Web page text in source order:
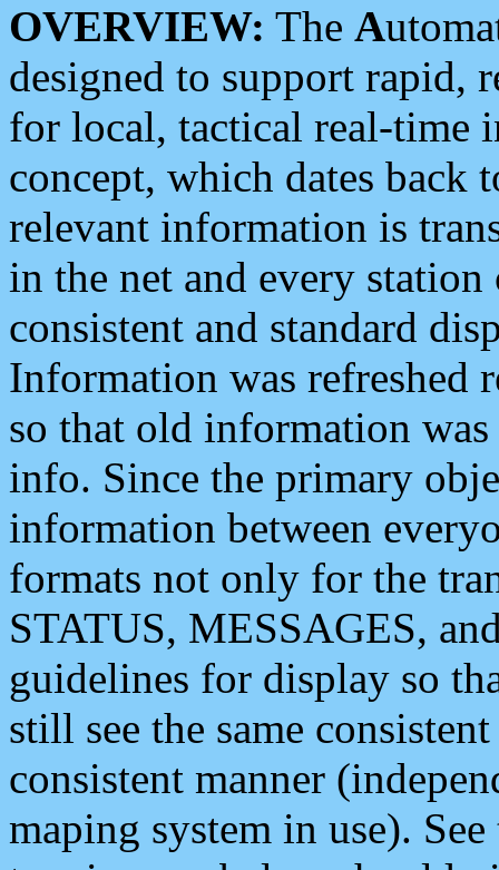
OVERVIEW: The A
designed to support rapid,
for local, tactical real-time
concept, which dates back
relevant information is
in the net and every
consistent and standard
Information was refreshed
so that old information
info. Since the primary
information between
formats not only for the
STATUS, MESSAGES,
guidelines for display so
still see the same
consistent manner
maping system in use).